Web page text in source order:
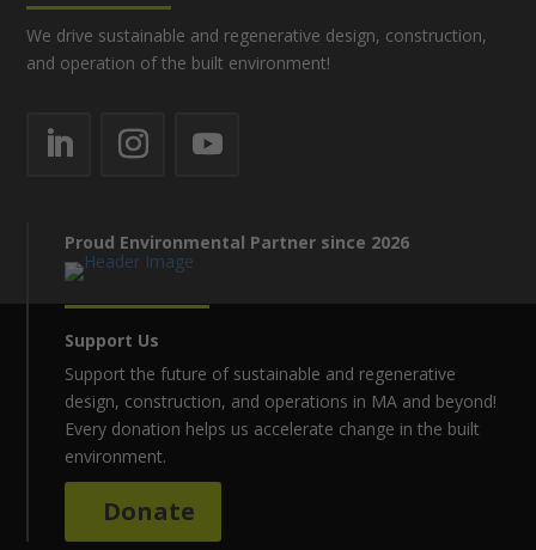
We drive sustainable and regenerative design, construction,
and operation of the built environment!
Proud Environmental Partner since 2026
Support Us
Support the future of sustainable and regenerative
design, construction, and operations in MA and beyond!
Every donation helps us accelerate change in the built
environment.
Donate